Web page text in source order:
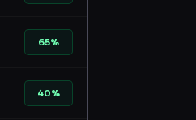
65%
40%